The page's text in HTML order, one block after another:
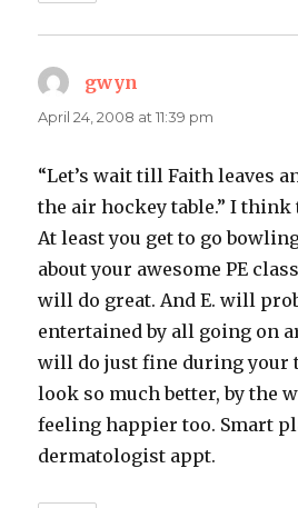
gwyn
April 24, 2008 at 11:39 pm
“Let’s wait till Faith leaves
the air hockey table.” I think
At least you get to go
about your awesome PE
will do great. And E. will
entertained by all going on
will do just fine during your
look so much better, by the
feeling happier too. Smart
dermatologist appt.